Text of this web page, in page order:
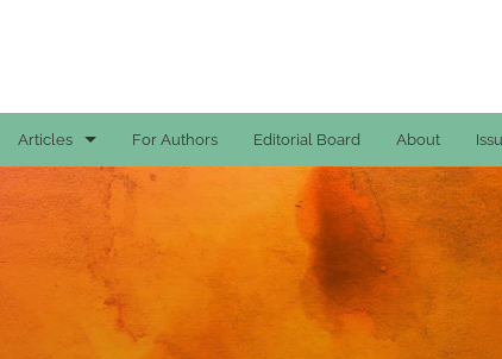
Articles
Case Reports
General
For Authors Editorial Board About